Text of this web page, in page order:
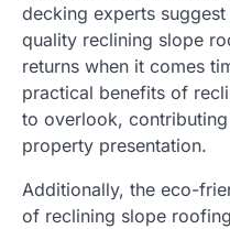
decking experts
quality reclining slope
returns when it comes
practical benefits of
to overlook,
property presentation.
Additionally, the eco-
of reclining slope